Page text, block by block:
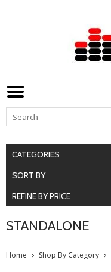
CATEGORIES
SORT BY
REFINE BY PRICE
STANDALONE
Home Shop By Category